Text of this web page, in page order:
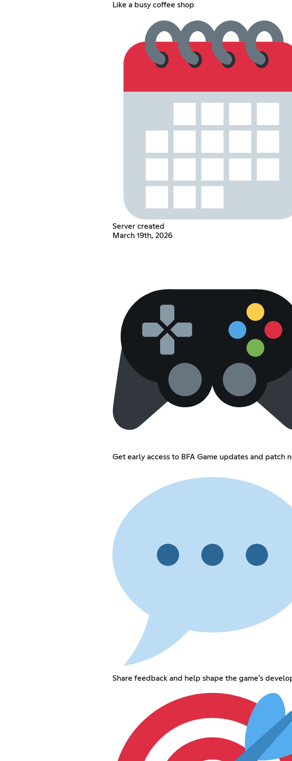
Like a busy coffee shop
Server created
March 19th, 2026
Get early access to BFA Game updates and patch
Share feedback and help shape the game's